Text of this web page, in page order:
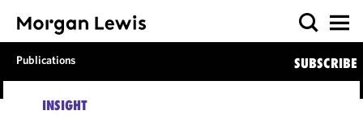
Publications SUBSCRIBE
INSIGHT